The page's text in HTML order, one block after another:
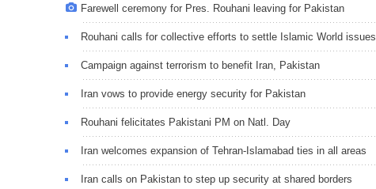
Farewell ceremony for Pres. Rouhani leaving for Pakistan
Rouhani calls for collective efforts to settle Islamic World issues
Campaign against terrorism to benefit Iran, Pakistan
Iran vows to provide energy security for Pakistan
Rouhani felicitates Pakistani PM on Natl. Day
Iran welcomes expansion of Tehran-Islamabad ties in all areas
Iran calls on Pakistan to step up security at shared borders